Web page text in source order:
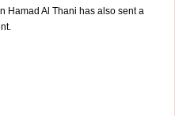
Hamad Al Thani has also sent a